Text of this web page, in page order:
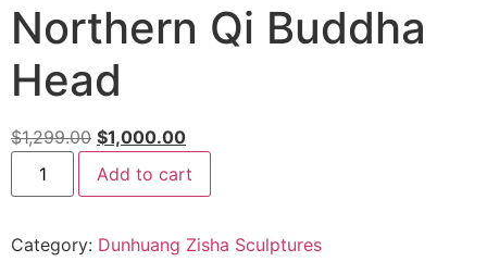
Northern Qi Buddha
Head
$1,299.00 $1,000.00
Add to cart
Category: Dunhuang Zisha Sculptures